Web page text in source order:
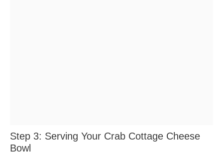
Step 3: Serving Your Crab Cottage Cheese
Bowl